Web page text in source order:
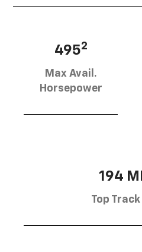
4952
Max Avail.
Horsepower
194
Top Track